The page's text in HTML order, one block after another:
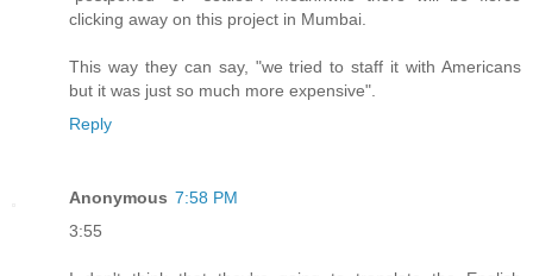
clicking away on this project in Mumbai.
This way they can say, "we tried to staff it with Americans
but it was just so much more expensive".
Reply
Anonymous 7:58 PM
3:55